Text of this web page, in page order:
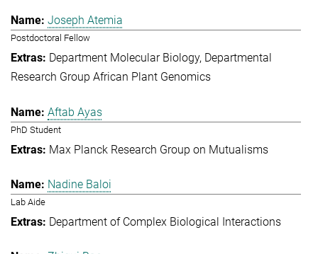
Joseph Atemia
Postdoctoral Fellow
Department Molecular Biology Departmental
Research Group African Plant Genomics
Aftab Ayas
PhD Student
Max Planck Research Group on Mutualisms
Nadine Baloi
Lab Aide
Department of Complex Biological Interactions